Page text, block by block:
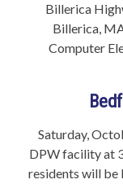
Billerica
Billerica,
Computer
Saturday,
DPW facility at
residents will be